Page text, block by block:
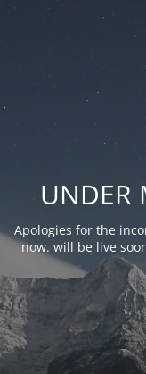
UNDER
Apologies for the
now. will be live